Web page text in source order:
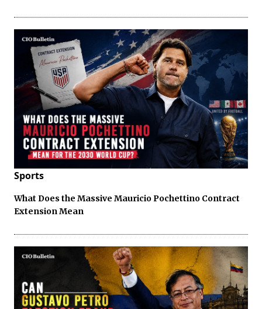
Sports
What Does the Massive Mauricio Pochettino Contract
Extension Mean